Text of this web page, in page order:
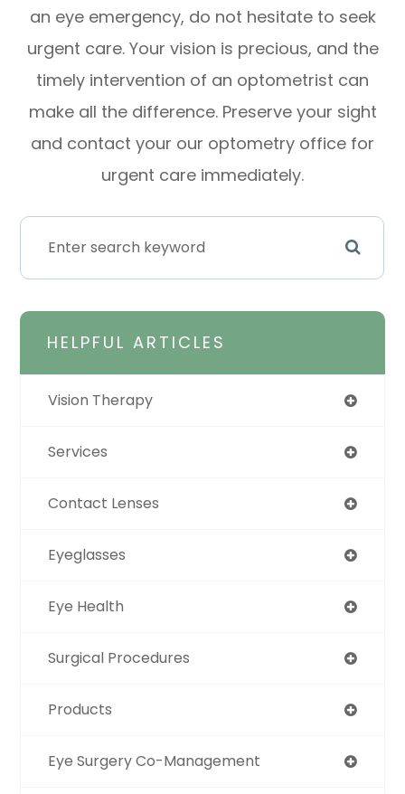
an eye emergency, do not hesitate to seek
urgent care. Your vision is precious, and the
timely intervention of an optometrist can
make all the difference. Preserve your sight
and contact your our optometry office for
urgent care immediately.
HELPFUL ARTICLES
Vision Therapy
Services
Contact Lenses
Eyeglasses
Eye Health
Surgical Procedures
Products
Eye Surgery Co-Management